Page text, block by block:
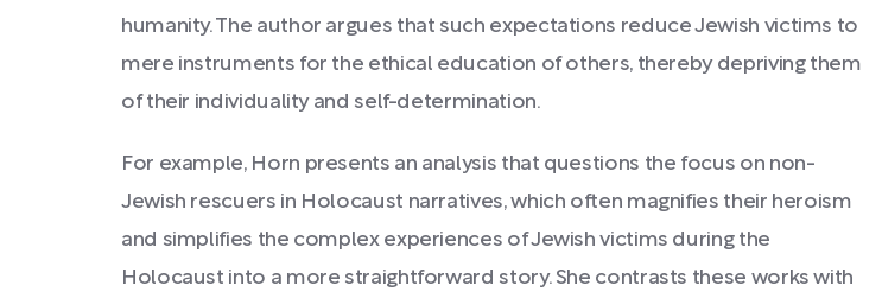
humanity. The author argues that such expectations reduce Jewish victims to
mere instruments for the ethical education of others, thereby depriving them
of their individuality and self-determination.
For example, Horn presents an analysis that questions the focus on non-
Jewish rescuers in Holocaust narratives, which often magnifies their heroism
and simplifies the complex experiences of Jewish victims during the
Holocaust into a more straightforward story. She contrasts these works with